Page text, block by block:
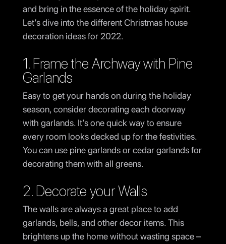
and bring in the essence of the holiday spirit.
Let’s dive into the different Christmas house
decoration ideas for 2022.
1. Frame the Archway with Pine
Garlands
Easy to get your hands on during the holiday
season, consider decorating each doorway
with garlands. It’s one quick way to ensure
every room looks decked up for the festivities.
You can use pine garlands or cedar garlands for
decorating them with all greens.
2. Decorate your Walls
The walls are always a great place to add
garlands, bells, and other decor items. This
brightens up the home without wasting space –